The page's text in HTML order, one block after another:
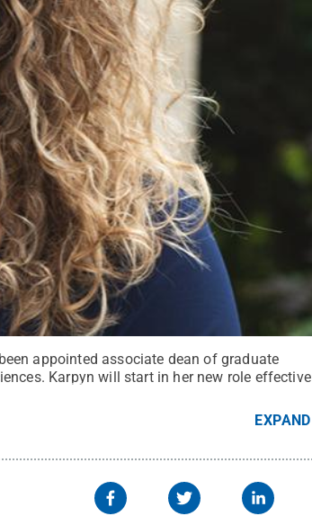
appointed associate dean of graduate
Karpyn will start in her new role effective
EXPAND